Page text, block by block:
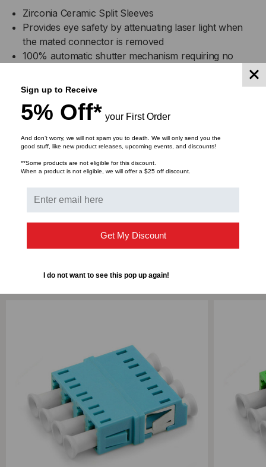
Zirconia Ceramic Split Sleeves
Provides eye safety by attenuating laser light when
the mated connector is removed
100% automatic shutter mechanism requiring no
It keeps adapters interior clean from dust
Complete SC footprint
You can see the visible light through the adapter
High precision alignment
DOWNLOADS
RELATED PRODUCTS
Sign up to Receive
5% Off* your First Order
And don’t worry, we will not spam you to death. We will only send you the
good stuff, like new product releases, upcoming events, and discounts!
**Some products are not eligible for this discount.
When a product is not eligible, we will offer a $25 off discount.
Get My Discount
I do not want to see this pop up again!